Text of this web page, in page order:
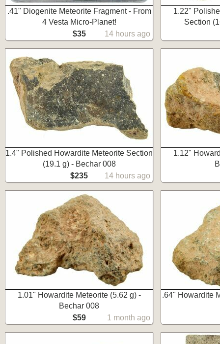
.41" Diogenite Meteorite Fragment - From
4 Vesta Micro-Planet!
$35
14 hours ago
1.22"
Section
1.4" Polished Howardite Meteorite Section
(19.1 g) - Bechar 008
$235
14 hours ago
1.12"
1.01" Howardite Meteorite (5.62 g) -
Bechar 008
$59
1 month ago
.64" Howardite